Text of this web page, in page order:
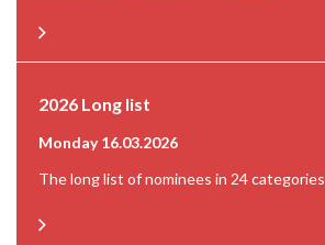
2026 Long list
Monday 16.03.2026
The long list of nominees in 24 categories